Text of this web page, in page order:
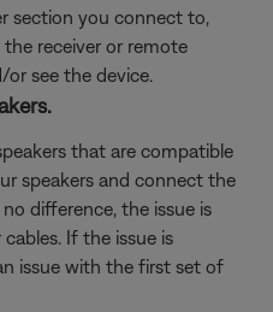
section you connect to,
receiver or remote
see the device.
that are compatible
speakers and connect the
difference, the issue is
If the issue is
issue with the first set of